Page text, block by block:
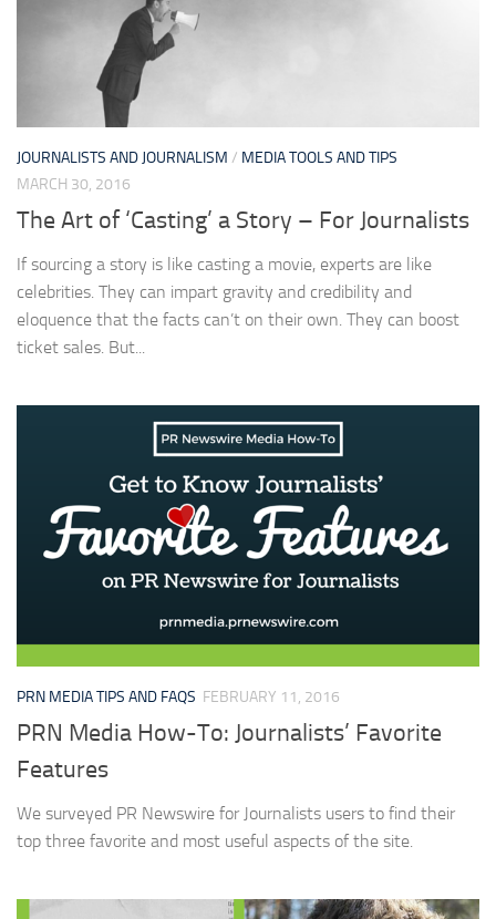
JOURNALISTS AND JOURNALISM / MEDIA TOOLS AND TIPS
MARCH 30, 2016
The Art of ‘Casting’ a Story – For Journalists
If sourcing a story is like casting a movie, experts are like
celebrities. They can impart gravity and credibility and
eloquence that the facts can’t on their own. They can boost
ticket sales. But...
PRN MEDIA TIPS AND FAQS FEBRUARY 11, 2016
PRN Media How-To: Journalists’ Favorite
Features
We surveyed PR Newswire for Journalists users to find their
top three favorite and most useful aspects of the site.